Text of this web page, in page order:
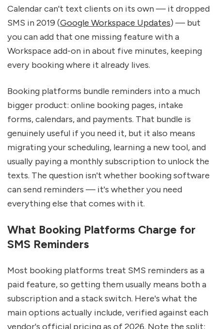
Calendar can't text clients on its own — it dropped
SMS in 2019 (Google Workspace Updates) — but
you can add that one missing feature with a
Workspace add-on in about five minutes, keeping
every booking where it already lives.
Booking platforms bundle reminders into a much
bigger product: online booking pages, intake
forms, calendars, and payments. That bundle is
genuinely useful if you need it, but it also means
migrating your scheduling, learning a new tool, and
usually paying a monthly subscription to unlock the
texts. The question isn't whether booking software
can send reminders — it's whether you need
everything else that comes with it.
What Booking Platforms Charge for
SMS Reminders
Most booking platforms treat SMS reminders as a
paid feature, so getting them usually means both a
subscription and a stack switch. Here's what the
main options actually include, verified against each
vendor's official pricing as of 2026. Note the split: